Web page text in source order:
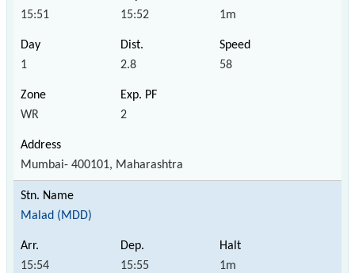
15:51 15:52 1m
1 2.8 58
WR 2
Mumbai- 400101, Maharashtra
Malad (MDD)
15:54 15:55 1m